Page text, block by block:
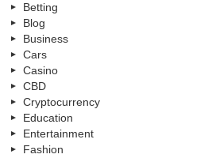
Betting
Blog
Business
Cars
Casino
CBD
Cryptocurrency
Education
Entertainment
Fashion